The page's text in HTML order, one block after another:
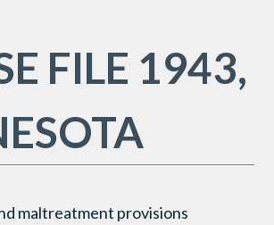
FILE 1943,
maltreatment provisions